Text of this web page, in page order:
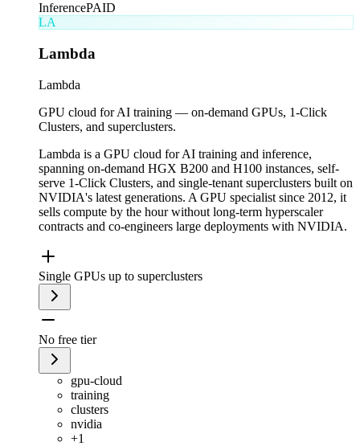
InferencePAID
LA
Lambda
Lambda
GPU cloud for AI training — on-demand GPUs, 1-Click
Clusters, and superclusters.
Lambda is a GPU cloud for AI training and inference,
spanning on-demand HGX B200 and H100 instances, self-
serve 1-Click Clusters, and single-tenant superclusters built on
NVIDIA's latest generations. A GPU specialist since 2012, it
sells compute by the hour without long-term hyperscaler
contracts and co-engineers large deployments with NVIDIA.
Single GPUs up to superclusters
No free tier
gpu-cloud
training
clusters
nvidia
+1